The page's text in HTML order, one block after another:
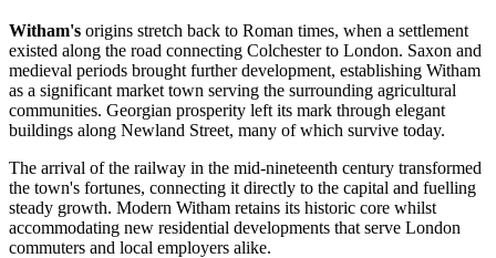
Witham's origins stretch back to Roman times, when a settlement
existed along the road connecting Colchester to London. Saxon and
medieval periods brought further development, establishing Witham
as a significant market town serving the surrounding agricultural
communities. Georgian prosperity left its mark through elegant
buildings along Newland Street, many of which survive today.
The arrival of the railway in the mid-nineteenth century transformed
the town's fortunes, connecting it directly to the capital and fuelling
steady growth. Modern Witham retains its historic core whilst
accommodating new residential developments that serve London
commuters and local employers alike.